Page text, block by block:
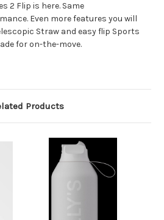
2 Flip is here. Same
Even more features you will
Straw and easy flip Sports
for on-the-move.
Products